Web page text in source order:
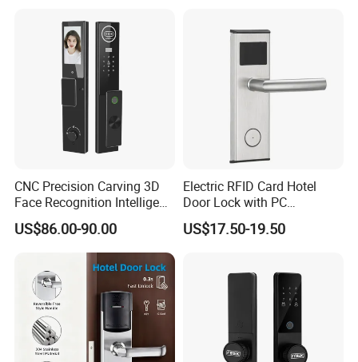
Management Software
CNC Precision Carving 3D
Face Recognition Intelligent
Door Lock
US$86.00-90.00
Electric RFID Card Hotel
Door Lock with PC
Management Software
US$17.50-19.50